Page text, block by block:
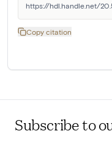
https://hdl.handle.net/
Copy citation
Subscribe to